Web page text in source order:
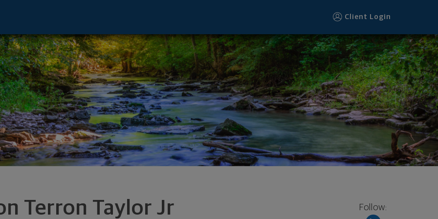
Client Login
Terron Taylor Jr Follow:
- Stamford, CT 06902 footer